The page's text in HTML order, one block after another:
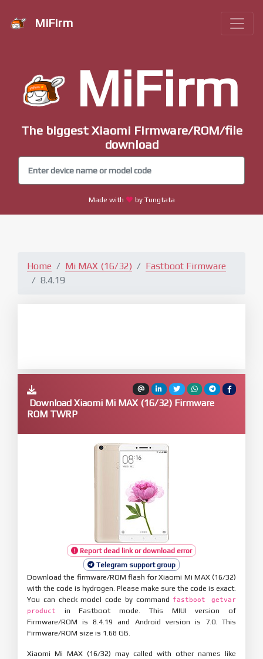
MiFirm
MiFirm
The biggest Xiaomi Firmware/ROM/file
download
Made with by Tungtata
Home Mi MAX (16/32)
Fastboot Firmware
8.4.19
Download Xiaomi Mi MAX (16/32) Firmware
ROM TWRP
Report dead link or download error
Telegram support group
Download the firmware/ROM flash for Xiaomi Mi MAX (16/32)
with the code is hydrogen. Please make sure the code is exact.
You can check model code by command fastboot getvar
product
in Fastboot mode. This MIUI version of
Firmware/ROM is 8.4.19 and Android version is 7.0. This
Firmware/ROM size is 1.68 GB.
Xiaomi Mi MAX (16/32) may called with other names like